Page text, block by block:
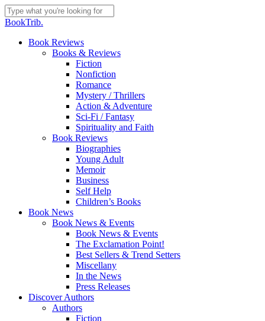
Skip
to
content
Close
BookTrib.
search
Menu
Book Reviews
Books & Reviews
Fiction
Nonfiction
Romance
Mystery / Thrillers
Action & Adventure
Sci-Fi / Fantasy
Spirituality and Faith
Book Reviews
Biographies
Young Adult
Memoir
Business
Self Help
Children’s Books
Book News
Book News & Events
Book News & Events
The Exclamation Point!
Best Sellers & Trend Setters
Miscellany
In the News
Press Releases
Discover Authors
Authors
Fiction